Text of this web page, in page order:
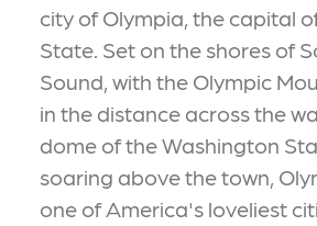
city of Olympia, the capital
State. Set on the shores of
Sound, with the Olympic
in the distance across the
dome of the Washington
soaring above the town,
one of America's loveliest